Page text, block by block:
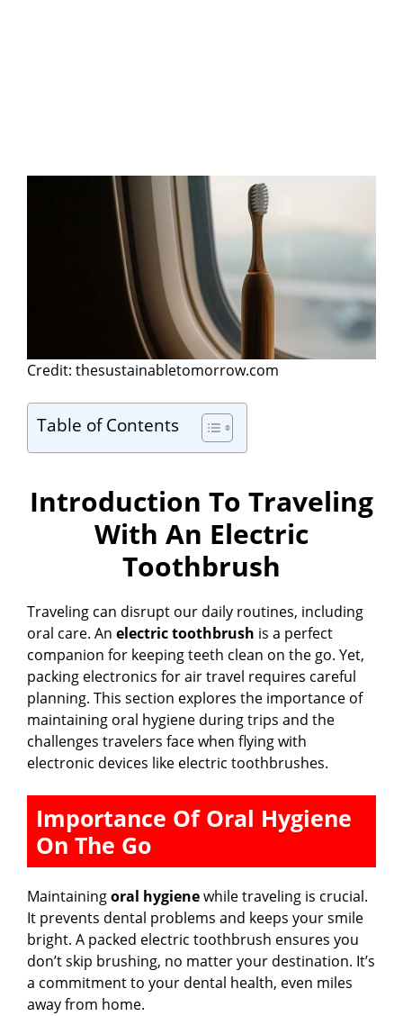
Credit: thesustainabletomorrow.com
Table of Contents
Introduction To Traveling
With An Electric
Toothbrush
Traveling can disrupt our daily routines, including
oral care. An electric toothbrush is a perfect
companion for keeping teeth clean on the go. Yet,
packing electronics for air travel requires careful
planning. This section explores the importance of
maintaining oral hygiene during trips and the
challenges travelers face when flying with
electronic devices like electric toothbrushes.
Importance Of Oral Hygiene
On The Go
Maintainingoral hygienewhile traveling is crucial.
It prevents dental problems and keeps your smile
bright. A packed electric toothbrush ensures you
don’t skip brushing, no matter your destination. It’s
a commitment to your dental health, even miles
away from home.